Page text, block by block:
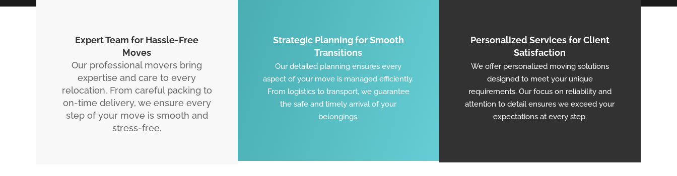
Expert Team for Hassle-Free
Moves
Our professional movers bring
expertise and care to every
relocation. From careful packing to
on-time delivery, we ensure every
step of your move is smooth and
stress-free.
Strategic Planning for Smooth
Transitions
Our detailed planning ensures every
aspect of your move is managed efficiently.
From logistics to transport, we guarantee
the safe and timely arrival of your
belongings.
Personalized Services for Client
Satisfaction
We offer personalized moving solutions
designed to meet your unique
requirements. Our focus on reliability and
attention to detail ensures we exceed your
expectations at every step.